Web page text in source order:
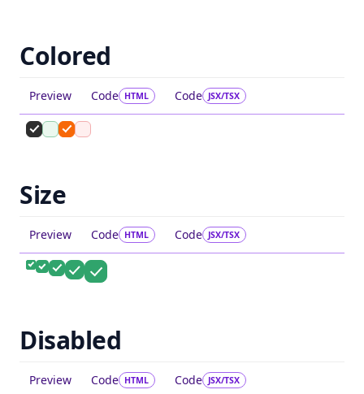
Colored
Preview Code HTML Code JSX/TSX
Size
Preview Code HTML Code JSX/TSX
Disabled
Preview Code HTML Code JSX/TSX